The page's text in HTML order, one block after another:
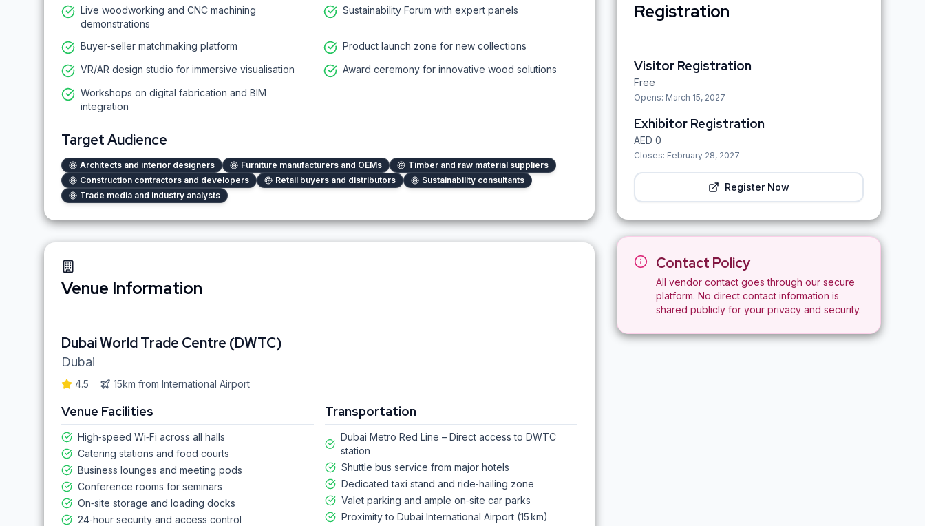
Live woodworking and CNC machining
demonstrations
Sustainability Forum with expert panels
Buyer‑seller matchmaking platform
Product launch zone for new collections
VR/AR design studio for immersive visualisation
Award ceremony for innovative wood solutions
Workshops on digital fabrication and BIM
integration
Target Audience
Architects and interior designers Furniture manufacturers and OEMs
Timber and raw material suppliers
Construction contractors and developers
Retail buyers and distributors
Sustainability consultants
Trade media and industry analysts
Venue Information
Dubai World Trade Centre (DWTC)
Dubai
4.5 15km from International Airport
Venue Facilities
High‑speed Wi‑Fi across all halls
Catering stations and food courts
Business lounges and meeting pods
Conference rooms for seminars
On‑site storage and loading docks
24‑hour security and access control
Transportation
Dubai Metro Red Line – Direct access to DWTC
station
Shuttle bus service from major hotels
Dedicated taxi stand and ride‑hailing zone
Valet parking and ample on‑site car parks
Proximity to Dubai International Airport (15 km)
Registration
Visitor Registration
Free
Opens: March 15, 2027
Exhibitor Registration
AED 0
Closes: February 28, 2027
Register Now
Contact Policy
All vendor contact goes through our secure
platform. No direct contact information is
shared publicly for your privacy and security.